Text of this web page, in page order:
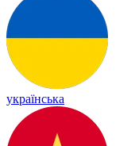
українська